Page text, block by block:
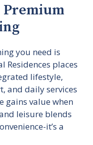
Premium
you need is
Residences places
lifestyle,
and daily services
gains value when
leisure blends
it’s a